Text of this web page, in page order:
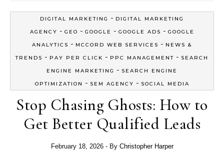
DIGITAL MARKETING - DIGITAL MARKETING
AGENCY - GEO - GOOGLE - GOOGLE ADS - GOOGLE
ANALYTICS - MCCORD WEB SERVICES - NEWS &
TRENDS - PAY PER CLICK - PPC MANAGEMENT - SEARCH
ENGINE MARKETING
- SEARCH ENGINE
OPTIMIZATION
- SEM AGENCY - SOCIAL MEDIA
Stop Chasing Ghosts: How to
Get Better Qualified Leads
February 18, 2026 - By Christopher Harper